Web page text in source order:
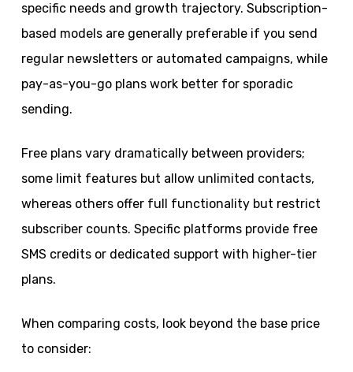
specific needs and growth trajectory. Subscription-
based models are generally preferable if you send
regular newsletters or automated campaigns, while
pay-as-you-go plans work better for sporadic
sending.
Free plans vary dramatically between providers;
some limit features but allow unlimited contacts,
whereas others offer full functionality but restrict
subscriber counts. Specific platforms provide free
SMS credits or dedicated support with higher-tier
plans.
When comparing costs, look beyond the base price
to consider: